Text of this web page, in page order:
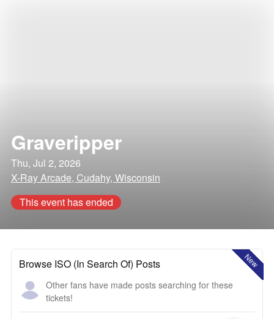
Graveripper
Thu, Jul 2, 2026
X-Ray Arcade, Cudahy, Wisconsin
This event has ended
New
Browse ISO (In Search Of) Posts
Other fans have made posts searching for these
tickets!